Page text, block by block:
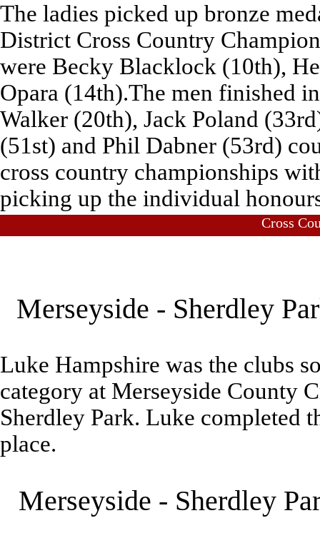
The ladies picked up bronze
District Cross Country
were Becky Blacklock (10th),
Opara (14th).The men finished
Walker (20th), Jack Poland
(51st) and Phil Dabner (53rd)
cross country championships
picking up the individual
Cross
Merseyside - Sherdley
Luke Hampshire was the clubs
category at Merseyside County
Sherdley Park. Luke completed
place.
Merseyside - Sherdley